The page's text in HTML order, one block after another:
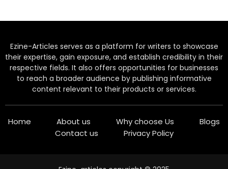
Ezine-Articles serves as a platform for writers to showcase
their expertise, gain exposure, and establish credibility in their
respective fields. It also offers opportunities for businesses
to reach a broader audience by publishing informative
content relevant to their products or services.
Home About us Why choose Us
Blogs
Contact us
Privacy Policy